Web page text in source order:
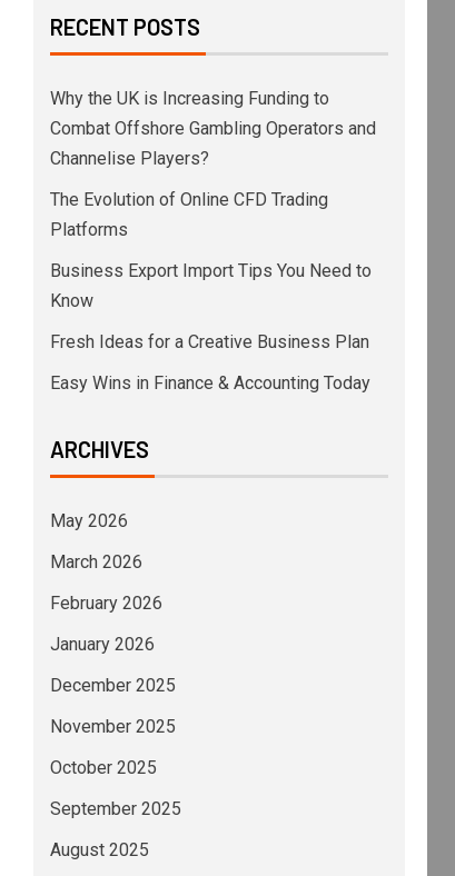
RECENT POSTS
Why the UK is Increasing Funding to
Combat Offshore Gambling Operators and
Channelise Players?
The Evolution of Online CFD Trading
Platforms
Business Export Import Tips You Need to
Know
Fresh Ideas for a Creative Business Plan
Easy Wins in Finance & Accounting Today
ARCHIVES
May 2026
March 2026
February 2026
January 2026
December 2025
November 2025
October 2025
September 2025
August 2025